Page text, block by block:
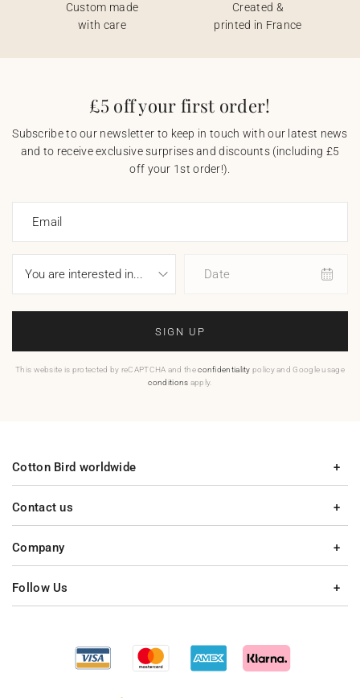
Custom made
with care
Created &
printed in France
£5 off your first order!
Subscribe to our newsletter to keep in touch with our latest news
and to receive exclusive surprises and discounts (including £5
off your 1st order!).
Email
Date
SIGN UP
This website is protected by reCAPTCHA and theconfidentiality policy and Google usage
conditions apply.
Contact us
Company
Cotton Bird worldwide
Follow Us